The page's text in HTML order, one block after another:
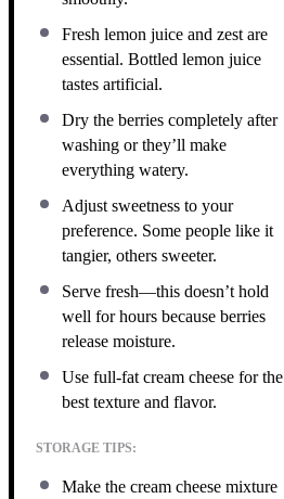
Fresh lemon juice and zest are
essential. Bottled lemon juice
tastes artificial.
Dry the berries completely after
washing or they’ll make
everything watery.
Adjust sweetness to your
preference. Some people like it
tangier, others sweeter.
Serve fresh—this doesn’t hold
well for hours because berries
release moisture.
Use full-fat cream cheese for the
best texture and flavor.
STORAGE TIPS:
Make the cream cheese mixture